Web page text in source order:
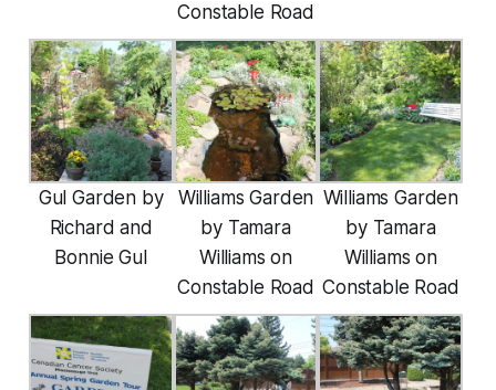
Constable Road
Gul Garden by
Richard and
Bonnie Gul
Williams Garden
by Tamara
Williams on
Constable Road
Williams Garden
by Tamara
Williams on
Constable Road